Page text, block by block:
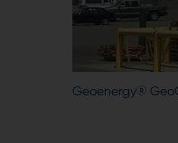
Geoenergy®